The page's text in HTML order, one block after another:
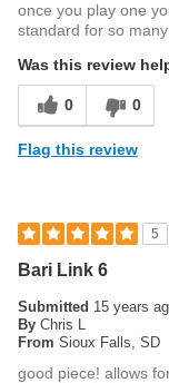
once you play one
standard for so many
Was this review
0 0
Flag this review
5
Bari Link 6
Submitted 15 years
By Chris L
From Sioux Falls, SD
good piece! allows